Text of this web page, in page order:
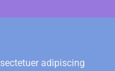
adipiscing